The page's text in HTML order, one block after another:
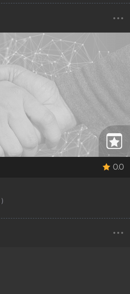
...
0.0
)
...